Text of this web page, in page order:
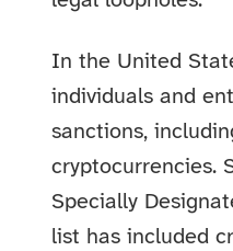
In the United
individuals and
sanctions,
cryptocurrencies.
Specially
list has included